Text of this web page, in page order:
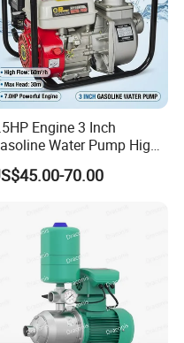
Engine 3 Inch
Water Pump High
Flow Agricultural Irrigation
Portable Petrol Water
70.00